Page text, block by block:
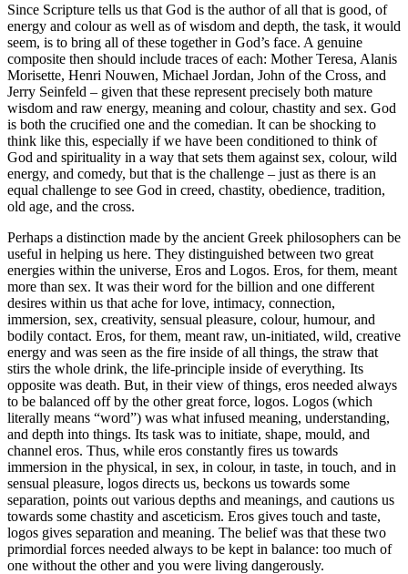
Since Scripture tells us that God is the author of all that is good, of
energy and colour as well as of wisdom and depth, the task, it would
seem, is to bring all of these together in God’s face. A genuine
composite then should include traces of each: Mother Teresa, Alanis
Morisette, Henri Nouwen, Michael Jordan, John of the Cross, and
Jerry Seinfeld – given that these represent precisely both mature
wisdom and raw energy, meaning and colour, chastity and sex. God
is both the crucified one and the comedian. It can be shocking to
think like this, especially if we have been conditioned to think of
God and spirituality in a way that sets them against sex, colour, wild
energy, and comedy, but that is the challenge – just as there is an
equal challenge to see God in creed, chastity, obedience, tradition,
old age, and the cross.
Perhaps a distinction made by the ancient Greek philosophers can be
useful in helping us here. They distinguished between two great
energies within the universe, Eros and Logos. Eros, for them, meant
more than sex. It was their word for the billion and one different
desires within us that ache for love, intimacy, connection,
immersion, sex, creativity, sensual pleasure, colour, humour, and
bodily contact. Eros, for them, meant raw, un-initiated, wild, creative
energy and was seen as the fire inside of all things, the straw that
stirs the whole drink, the life-principle inside of everything. Its
opposite was death. But, in their view of things, eros needed always
to be balanced off by the other great force, logos. Logos (which
literally means “word”) was what infused meaning, understanding,
and depth into things. Its task was to initiate, shape, mould, and
channel eros. Thus, while eros constantly fires us towards
immersion in the physical, in sex, in colour, in taste, in touch, and in
sensual pleasure, logos directs us, beckons us towards some
separation, points out various depths and meanings, and cautions us
towards some chastity and asceticism. Eros gives touch and taste,
logos gives separation and meaning. The belief was that these two
primordial forces needed always to be kept in balance: too much of
one without the other and you were living dangerously.